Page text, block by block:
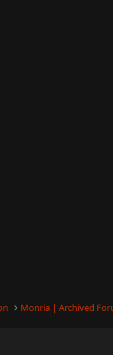
Monria | Archived